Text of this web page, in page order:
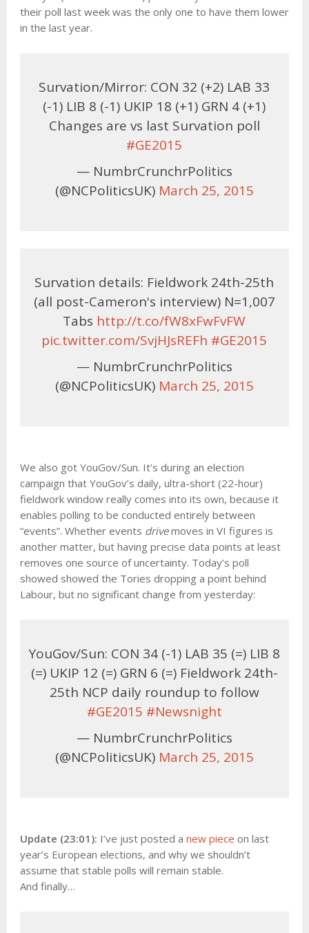
their poll last week was the only one to have them lower
in the last year.
Survation/Mirror: CON 32 (+2) LAB 33
(-1) LIB 8 (-1) UKIP 18 (+1) GRN 4 (+1)
Changes are vs last Survation poll
#GE2015
— NumbrCrunchrPolitics
(@NCPoliticsUK) March 25, 2015
Survation details: Fieldwork 24th-25th
(all post-Cameron's interview) N=1,007
Tabs http://t.co/fW8xFwFvFW
pic.twitter.com/SvjHJsREFh #GE2015
— NumbrCrunchrPolitics
(@NCPoliticsUK) March 25, 2015
We also got YouGov/Sun. It’s during an election
campaign that YouGov’s daily, ultra-short (22-hour)
fieldwork window really comes into its own, because it
enables polling to be conducted entirely between
“events”. Whether events drivemoves in VI figures is
another matter, but having precise data points at least
removes one source of uncertainty. Today’s poll
showed showed the Tories dropping a point behind
Labour, but no significant change from yesterday:
YouGov/Sun: CON 34 (-1) LAB 35 (=) LIB 8
(=) UKIP 12 (=) GRN 6 (=) Fieldwork 24th-
25th NCP daily roundup to follow
#GE2015 #Newsnight
— NumbrCrunchrPolitics
(@NCPoliticsUK) March 25, 2015
Update (23:01): I’ve just posted a new piece on last
year’s European elections, and why we shouldn’t
assume that stable polls will remain stable.
And finally…